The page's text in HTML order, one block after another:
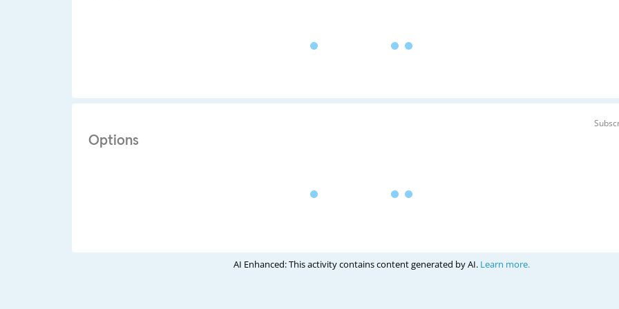
Options
AI Enhanced: This activity contains content generated by AI. Learn more.